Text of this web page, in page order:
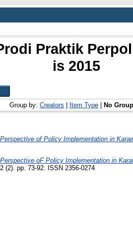
Praktik
is 2015
Group by: Creators Item Type No
of Policy Implementation in
oF Policy Implementation in
(2). pp. 73-92. ISSN 2356-0274